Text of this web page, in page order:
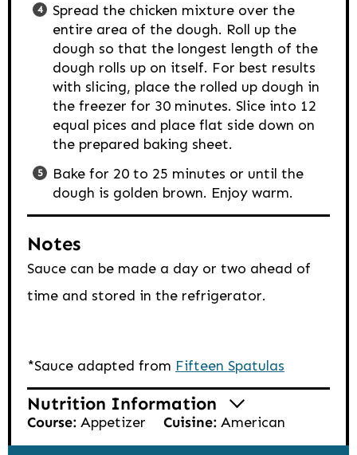
Spread the chicken mixture over the
entire area of the dough. Roll up the
dough so that the longest length of the
dough rolls up on itself. For best results
with slicing, place the rolled up dough in
the freezer for 30 minutes. Slice into 12
equal pices and place flat side down on
the prepared baking sheet.
Bake for 20 to 25 minutes or until the
dough is golden brown. Enjoy warm.
Notes
Sauce can be made a day or two ahead of
time and stored in the refrigerator.
*Sauce adapted from Fifteen Spatulas
Nutrition Information
Course: Appetizer Cuisine: American